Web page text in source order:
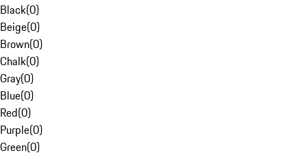
Black(0)
Beige(0)
Brown(0)
Chalk(0)
Gray(0)
Blue(0)
Red(0)
Purple(0)
Green(0)